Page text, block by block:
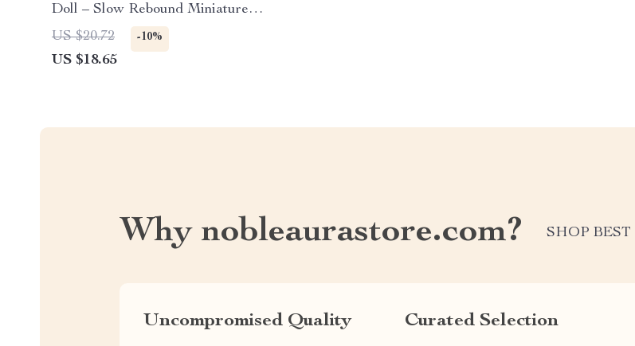
Doll – Slow Rebound Miniature
Figurine
US $20.72 -10%
US $18.65
Why nobleaurastore.com? SHOP BEST
Uncompromised Quality Curated Selection